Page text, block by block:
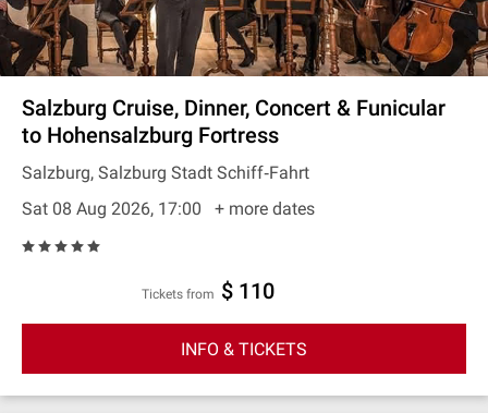
Salzburg Cruise, Dinner, Concert & Funicular
to Hohensalzburg Fortress
Salzburg, Salzburg Stadt Schiff‐Fahrt
Sat 08 Aug 2026, 17:00
+ more dates
Tickets from $ 110
INFO & TICKETS